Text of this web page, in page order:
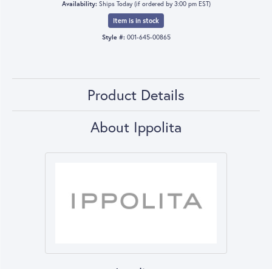
Availability: Ships Today (if ordered by 3:00 pm EST)
Item is in stock
Style #: 001-645-00865
Product Details
About Ippolita